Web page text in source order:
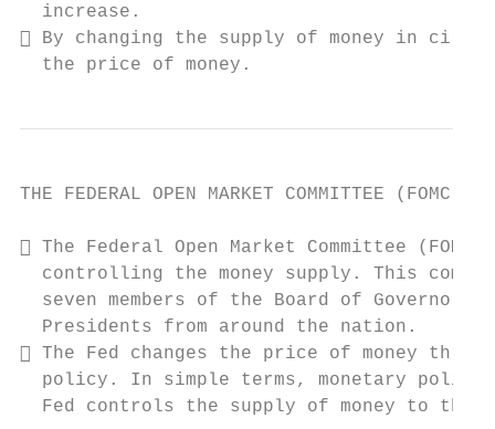
  increase.
 By changing the supply of money in
  the price of money.
THE FEDERAL OPEN MARKET COMMITTEE (FOMC)
 The Federal Open Market Committee
controlling the money supply. This
seven members of the Board of Governors
  Presidents from around the nation.
 The Fed changes the price of money
policy. In simple terms, monetary policy
Fed controls the supply of money to the